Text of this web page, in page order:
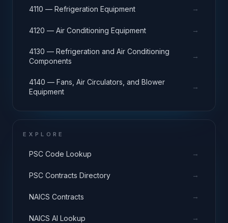
4110 — Refrigeration Equipment →
4120 — Air Conditioning Equipment →
4130 — Refrigeration and Air Conditioning
Components
→
4140 — Fans, Air Circulators, and Blower
Equipment
→
EXPLORE
PSC Code Lookup →
PSC Contracts Directory →
NAICS Contracts →
NAICS AI Lookup →